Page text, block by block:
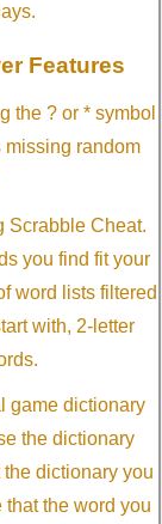
Features
the ? or * symbol
missing random
Scrabble Cheat.
you find fit your
word lists filtered
with, 2-letter
game dictionary
the dictionary
dictionary you
the word you